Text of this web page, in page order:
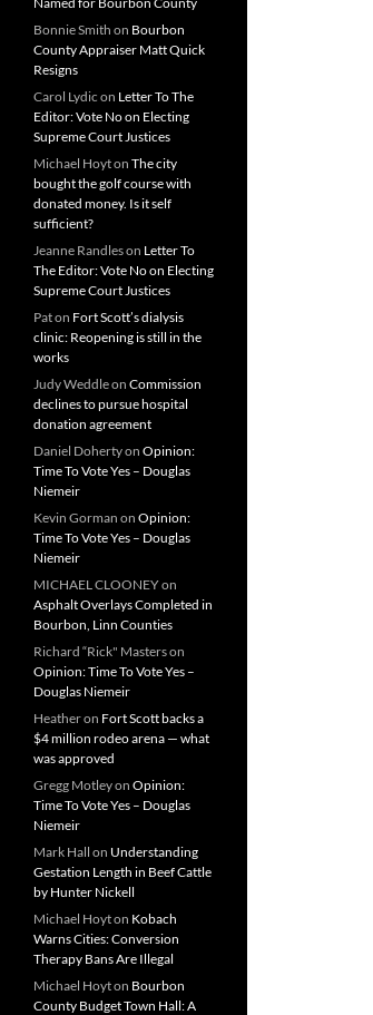
Bonnie Smith on Bourbon
County Appraiser Matt Quick
Resigns
Carol Lydic on Letter To The
Editor: Vote No on Electing
Supreme Court Justices
Michael Hoyton The city
bought the golf course with
donated money. Is it self
sufficient?
Jeanne Randleson Letter To
The Editor: Vote No on Electing
Supreme Court Justices
Paton Fort Scott’s dialysis
clinic: Reopening is still in the
works
Judy Weddleon Commission
declines to pursue hospital
donation agreement
Daniel Dohertyon Opinion:
Time To Vote Yes – Douglas
Niemeir
Kevin Gorman on Opinion:
Time To Vote Yes – Douglas
Niemeir
MICHAEL CLOONEYon
Asphalt Overlays Completed in
Bourbon, Linn Counties
Richard “Rick" Masterson
Opinion: Time To Vote Yes –
Douglas Niemeir
Heatheron Fort Scott backs a
$4 million rodeo arena — what
was approved
Gregg Motleyon Opinion:
Time To Vote Yes – Douglas
Niemeir
Mark Hall on Understanding
Gestation Length in Beef Cattle
by Hunter Nickell
Michael Hoyton Kobach
Warns Cities: Conversion
Therapy Bans Are Illegal
Michael Hoyton Bourbon
County Budget Town Hall: A